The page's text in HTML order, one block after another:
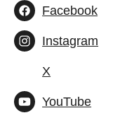
Facebook
Instagram
X
YouTube